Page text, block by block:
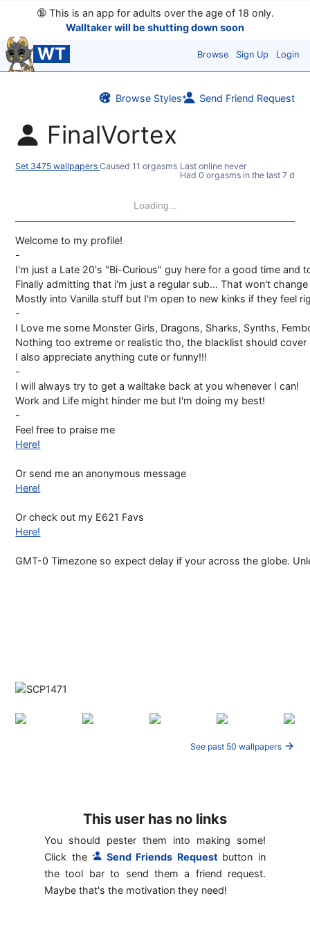
🔞This is an app for adults over the age of 18 only.
Walltaker will be shutting down soon
WT Browse Sign Up Login
Browse Styles Send Friend Request
FinalVortex
Set 3475 wallpapersCaused 11 orgasms Last online never
Had 0 orgasms in the last 7 days
Loading...
Welcome to my profile!
-
I'm just a Late 20's "Bi-Curious" guy here for a good time and
Finally admitting that i'm just a regular sub... That won't
Mostly into Vanilla stuff but I'm open to new kinks if they feel
-
I Love me some Monster Girls, Dragons, Sharks, Synths,
Nothing too extreme or realistic tho, the blacklist should
I also appreciate anything cute or funny!!!
-
I will always try to get a walltake back at you whenever I can!
Work and Life might hinder me but I'm doing my best!
-
Feel free to praise me
Here!
Or send me an anonymous message
Here!
Or check out my E621 Favs
Here!
GMT-0 Timezone so expect delay if your across the globe.
See past 50 wallpapers
This user has no links
You should pester them into making some!
Click the
Send Friends Request button in
the tool bar to send them a friend request.
Maybe that's the motivation they need!